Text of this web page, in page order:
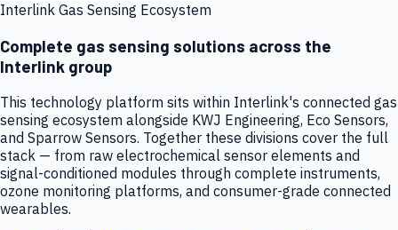
Interlink Gas Sensing Ecosystem
Complete gas sensing solutions across the
Interlink group
This technology platform sits within Interlink's connected gas
sensing ecosystem alongside KWJ Engineering, Eco Sensors,
and Sparrow Sensors. Together these divisions cover the full
stack — from raw electrochemical sensor elements and
signal-conditioned modules through complete instruments,
ozone monitoring platforms, and consumer-grade connected
wearables.